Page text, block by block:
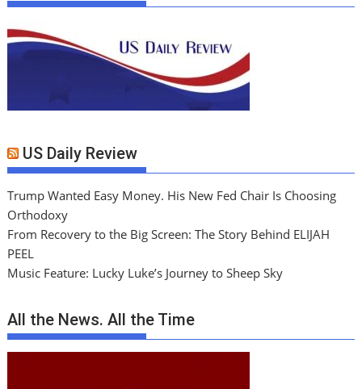
US Daily Review
Trump Wanted Easy Money. His New Fed Chair Is Choosing
Orthodoxy
From Recovery to the Big Screen: The Story Behind ELIJAH
PEEL
Music Feature: Lucky Luke’s Journey to Sheep Sky
All the News. All the Time